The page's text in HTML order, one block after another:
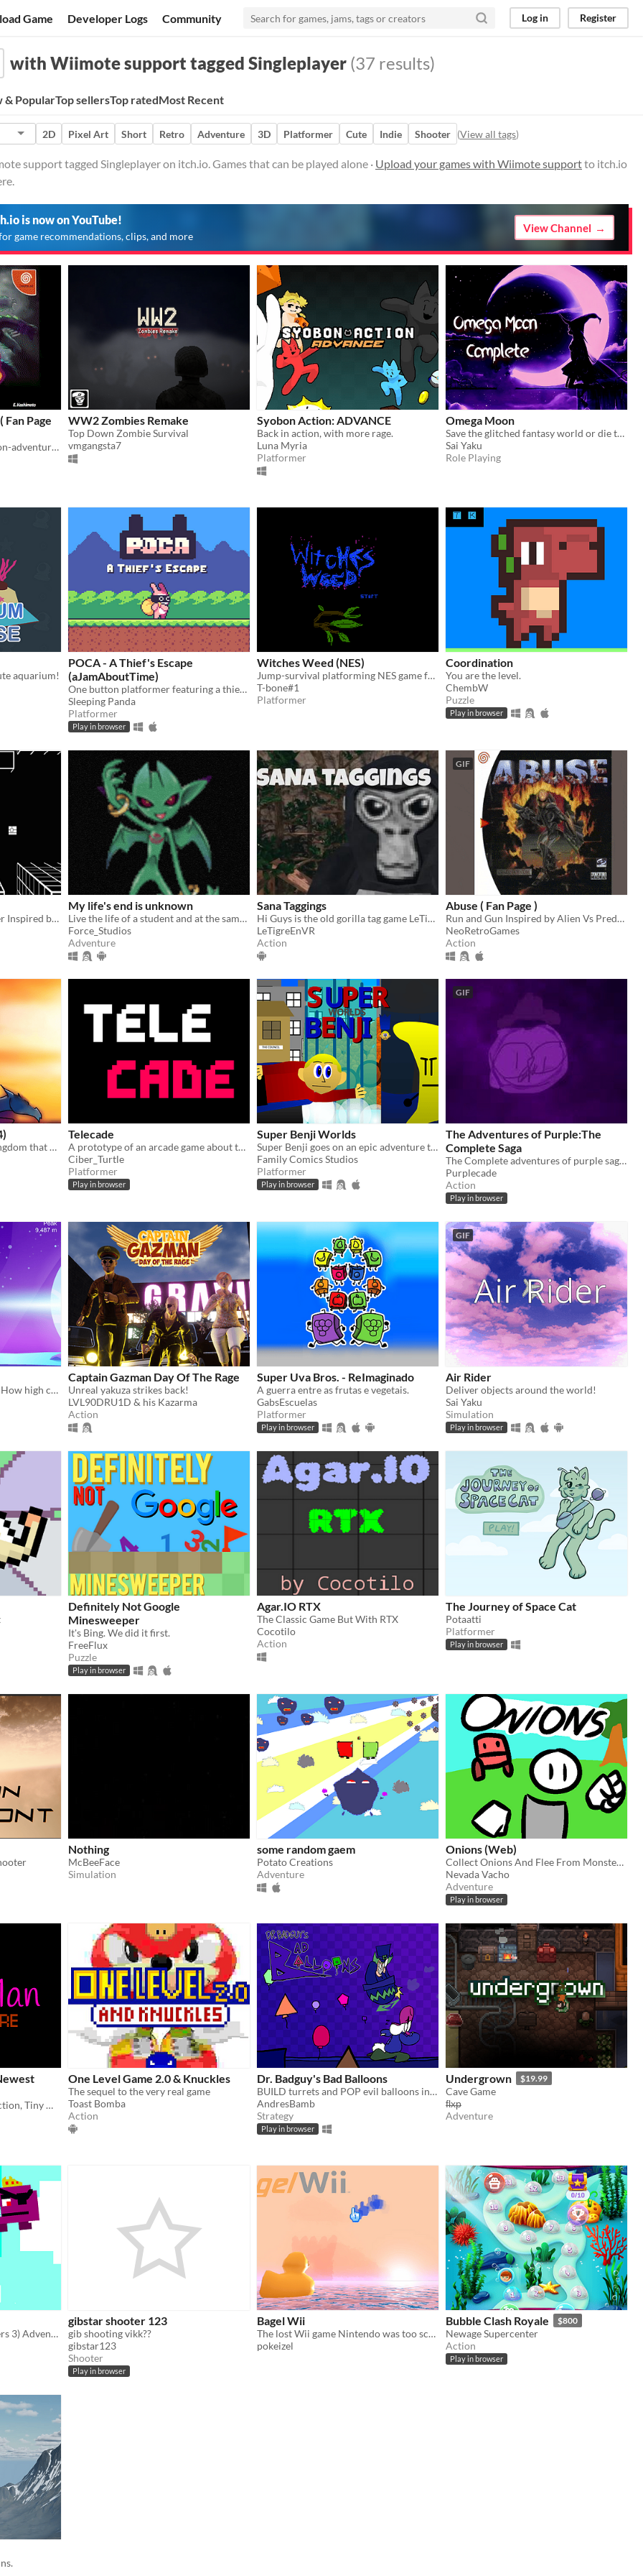
Game Developer Logs Community Log in Register
with Wiimote support tagged Singleplayer (37 results)
& PopularTop sellersTop ratedMost Recent
2D Pixel Art Short Retro Adventure 3D Platformer Cute Indie Shooter (View all tags)
support tagged Singleplayer on itch.io. Games that can be played alone · Upload your games with Wiimote supportto itch.io
is now on YouTube!
game recommendations, clips, and more
View Channel
Page
HCL is a metroidvania action-adventure game made by E. Hashimoto
WW2 Zombies Remake
Top Down Zombie Survival
vmgangsta7
Syobon Action: ADVANCE
Back in action, with more rage.
Luna Myria
Platformer
Omega Moon
Save the glitched fantasy world or die trying!
Sai Yaku
Role Playing
aquarium!
POCA - A Thief's Escape
(aJamAboutTime)
One button platformer featuring a thief rabbit
Sleeping Panda
Platformer
Play in browser
Witches Weed (NES)
Jump-survival platforming NES game for Mesen Emulator
T-bone#1
Platformer
Coordination
You are the level.
ChembW
Puzzle
Play in browser
1bit 2.5D Action Platformer Inspired by Prinny: Can I Really Be the Hero? (Disgaea, PSP)+Super Ghouls 'n Ghosts (SNES)
My life's end is unknown
Live the life of a student and at the same time an adventurer in this SMT style JRPG and persona.
Force_Studios
Adventure
Sana Taggings
Hi Guys is the old gorilla tag game LeTigreEnVR
LeTigreEnVR
Action
GIF
Abuse ( Fan Page )
Run and Gun Inspired by Alien Vs Predator
NeoRetroGames
Action
You play as a Prince of a kingdom that has been took over by a Dark Sorcerer and it's your job to take it back
Telecade
A prototype of an arcade game about teleporting
Ciber_Turtle
Platformer
Play in browser
Super Benji Worlds
Super Benji goes on an epic adventure to defeat Dr. Banana.
Family Comics Studios
Platformer
Play in browser
GIF
The Adventures of Purple:The
Complete Saga
The Complete adventures of purple saga. All games right here, right now.
Purplecade
Action
Play in browser
One button rocket landing. How high can you go without crashing?
Captain Gazman Day Of The Rage
Unreal yakuza strikes back!
LVL90DRU1D & his Kazarma
Action
Super Uva Bros. - ReImaginado
A guerra entre as frutas e vegetais.
GabsEscuelas
Platformer
Play in browser
GIF
Air Rider
Deliver objects around the world!
Sai Yaku
Simulation
Play in browser
Definitely Not Google
Minesweeper
It's Bing. We did it first.
FreeFlux
Puzzle
Play in browser
Agar.IO RTX
The Classic Game But With RTX
Cocotilo
Action
The Journey of Space Cat
Potaatti
Platformer
Play in browser
Nothing
McBeeFace
Simulation
some random gaem
Potato Creations
Adventure
Onions (Web)
Collect Onions And Flee From Monsters In This Fun Game!
Nevada Vacho
Adventure
Play in browser
A JuicyWatermelon Production, Tiny Man Adventure - New Game
One Level Game 2.0 & Knuckles
The sequel to the very real game
Toast Bomba
Action
Dr. Badguy's Bad Balloons
BUILD turrets and POP evil balloons in this colorful 'Bloons-like'
AndresBamb
Strategy
Play in browser
Undergrown $19.99
Cave Game
f̶l̶x̶p̶
Adventure
(Formerly known as Groblers 3) Adventure through the CRAZY Groblers world!
gibstar shooter 123
gib shooting vikk??
gibstar123
Shooter
Play in browser
Bagel Wii
The lost Wii game Nintendo was too scared to release
pokeizel
Bubble Clash Royale $800
Newage Supercenter
Action
Play in browser